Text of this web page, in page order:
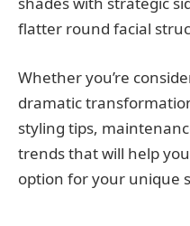
flatter round facial
Whether you’re
dramatic
styling tips,
trends that will help
option for your unique